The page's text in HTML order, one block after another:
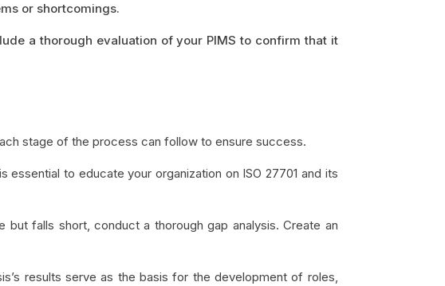
or shortcomings.
a thorough evaluation of your PIMS to confirm that it
stage of the process can follow to ensure success.
to educate your organization on ISO 27701 and its
falls short, conduct a thorough gap analysis. Create an
results serve as the basis for the development of roles,